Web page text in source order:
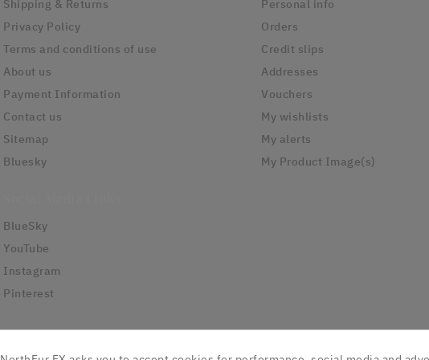
Shipping & Returns
Privacy Policy
Terms and conditions of use
About us
Payment Information
Contact us
Sitemap
Bluesky
BlueSky
YouTube
Instagram
Pinterest
Personal info
Orders
Credit slips
Addresses
Vouchers
My wishlists
My alerts
My Product Image(s)